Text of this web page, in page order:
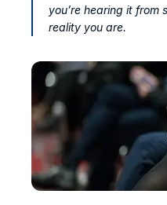
you’re hearing it from
reality you are.